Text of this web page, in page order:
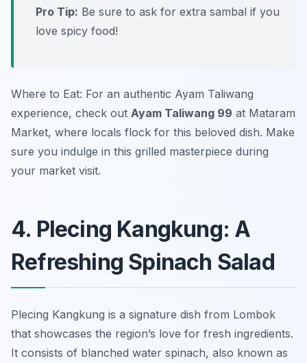
Pro Tip: Be sure to ask for extra sambal if you
love spicy food!
Where to Eat: For an authentic Ayam Taliwang
experience, check out Ayam Taliwang 99 at Mataram
Market, where locals flock for this beloved dish. Make
sure you indulge in this grilled masterpiece during
your market visit.
4. Plecing Kangkung: A
Refreshing Spinach Salad
Plecing Kangkung is a signature dish from Lombok
that showcases the region’s love for fresh ingredients.
It consists of blanched water spinach, also known as